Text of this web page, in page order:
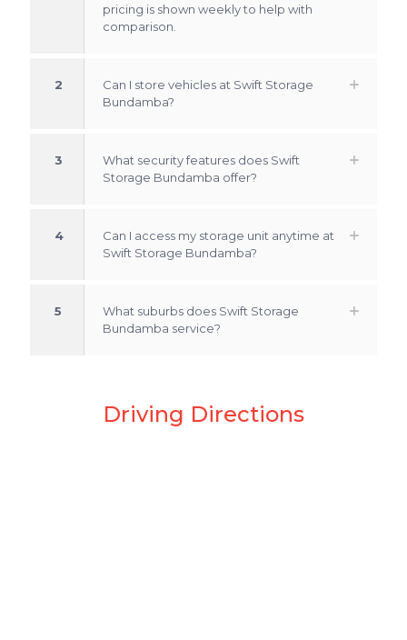
pricing is shown weekly to help with
comparison.
2
Can I store vehicles at Swift Storage
Bundamba?
3
What security features does Swift
Storage Bundamba offer?
4
Can I access my storage unit anytime at
Swift Storage Bundamba?
5
What suburbs does Swift Storage
Bundamba service?
Driving Directions